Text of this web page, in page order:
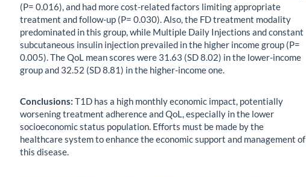
(P= 0.016), and had more cost-related factors limiting appropriate
treatment and follow-up (P= 0.030). Also, the FD treatment modality
predominated in this group, while Multiple Daily Injections and constant
subcutaneous insulin injection prevailed in the higher income group (P=
0.005). The QoL mean scores were 31.63 (SD 8.02) in the lower-income
group and 32.52 (SD 8.81) in the higher-income one.
Conclusions: T1D has a high monthly economic impact, potentially
worsening treatment adherence and QoL, especially in the lower
socioeconomic status population. Efforts must be made by the
healthcare system to enhance the economic support and management of
this disease.